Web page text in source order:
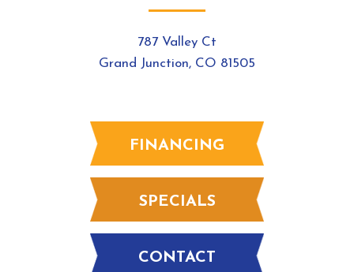
787 Valley Ct
Grand Junction, CO 81505
FINANCING
SPECIALS
CONTACT